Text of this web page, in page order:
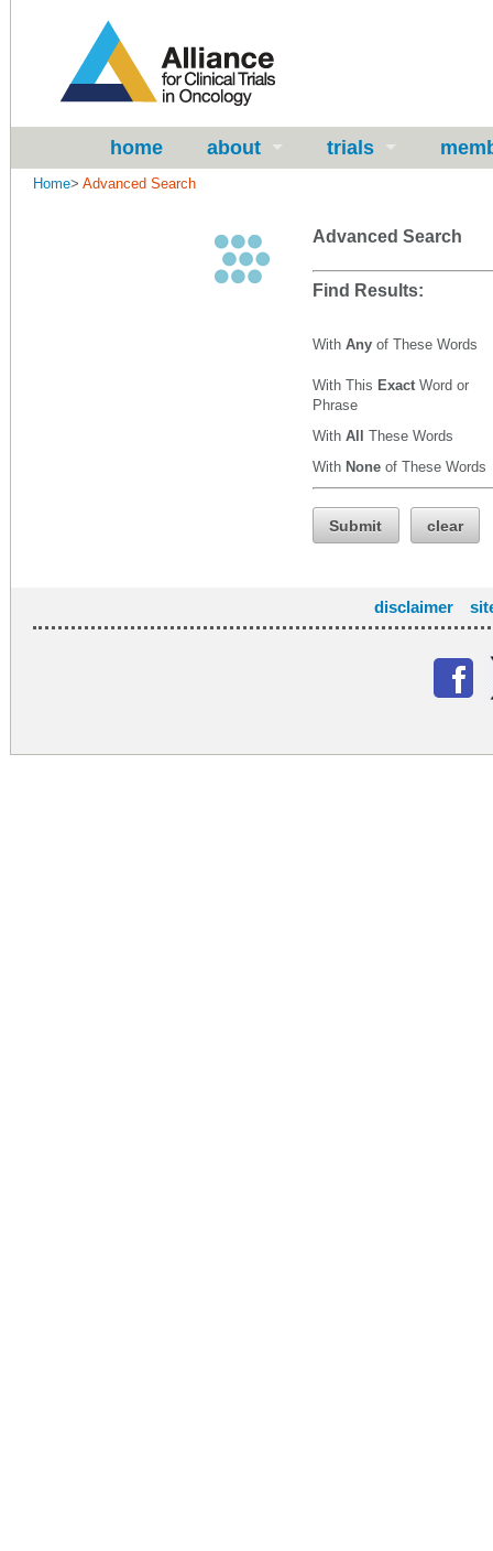
home about trials
Home> Advanced Search
Advanced Search
Find Results:
With Any of These Words
With This Exact Word or
Phrase
With All These Words
With None of These Words
Submit clear
disclaimer